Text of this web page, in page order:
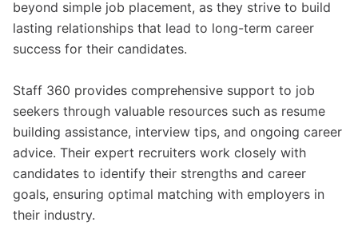
beyond simple job placement, as they strive to build
lasting relationships that lead to long-term career
success for their candidates.
Staff 360 provides comprehensive support to job
seekers through valuable resources such as resume
building assistance, interview tips, and ongoing career
advice. Their expert recruiters work closely with
candidates to identify their strengths and career
goals, ensuring optimal matching with employers in
their industry.